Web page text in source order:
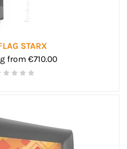
STARX
from €710.00